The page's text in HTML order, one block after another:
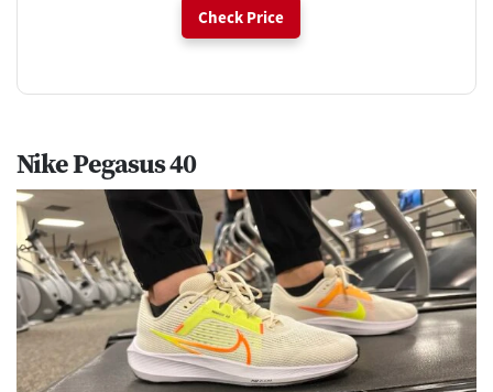
Check Price
Nike Pegasus 40